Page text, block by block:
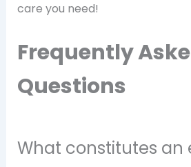
care you need!
Frequently
Questions
What constitutes an